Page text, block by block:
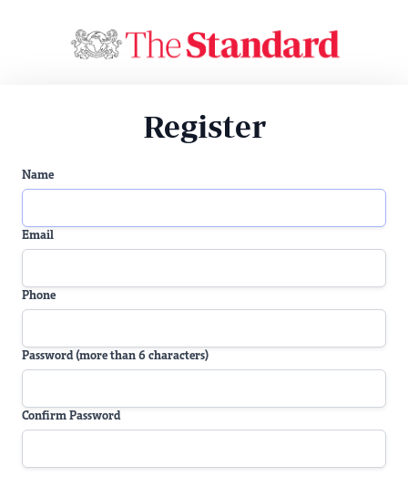
Register
Name
Email
Phone
Password (more than 6 characters)
Confirm Password